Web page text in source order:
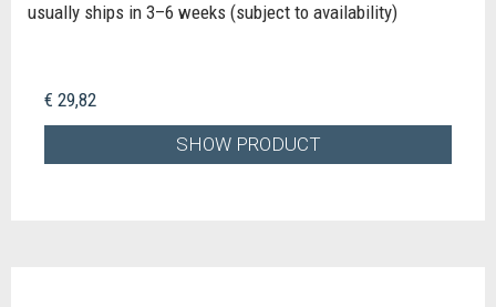
usually ships in 3–6 weeks (subject to availability)
€ 29,82
SHOW PRODUCT